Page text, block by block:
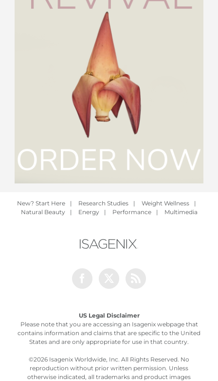
New? Start Here | Research Studies | Weight Wellness
|
Natural Beauty
| Energy | Performance | Multimedia
US Legal Disclaimer
Please note that you are accessing an Isagenix webpage that
contains information and claims that are specific to the United
States and are only appropriate for use in that country.
©2026 Isagenix Worldwide, Inc. All Rights Reserved. No
reproduction without prior written permission. Unless
otherwise indicated, all trademarks and product images